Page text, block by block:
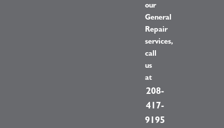
our
General
Repair
services,
call
us
at
208-
417-
9195